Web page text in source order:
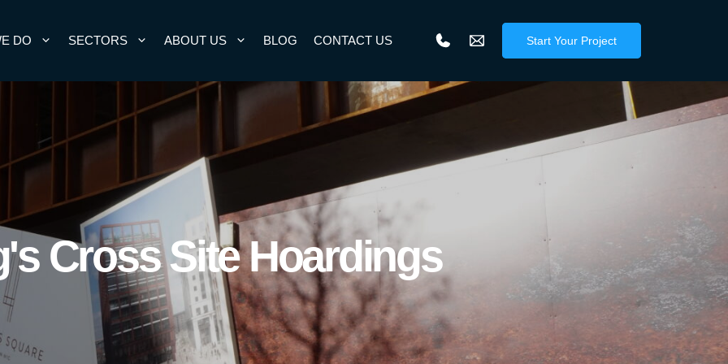
Start Your Project
DO SECTORS ABOUT US BLOG CONTACT US
Cross Site Hoardings